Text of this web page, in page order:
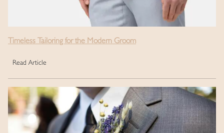
Timeless Tailoring for the Modern Groom
Read Article